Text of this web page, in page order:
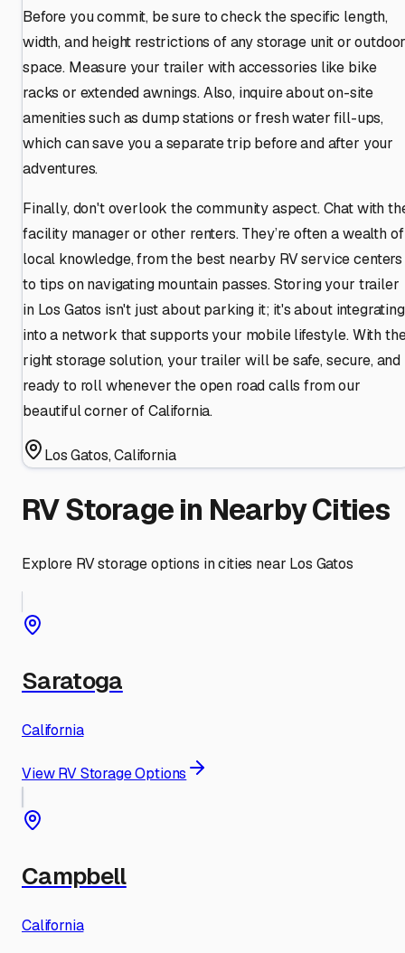
Before you commit, be sure to check the specific length,
width, and height restrictions of any storage unit or
space. Measure your trailer with accessories like bike
racks or extended awnings. Also, inquire about on-site
amenities such as dump stations or fresh water fill-ups,
which can save you a separate trip before and after your
adventures.
Finally, don't overlook the community aspect. Chat with
facility manager or other renters. They’re often a wealth of
local knowledge, from the best nearby RV service centers
to tips on navigating mountain passes. Storing your trailer
in Los Gatos isn't just about parking it; it's about integrating
into a network that supports your mobile lifestyle. With
right storage solution, your trailer will be safe, secure, and
ready to roll whenever the open road calls from our
beautiful corner of California.
Los Gatos,California
RV Storage in Nearby Cities
Explore RV storage options in cities near Los Gatos
Saratoga
California
View RV Storage Options
Campbell
California